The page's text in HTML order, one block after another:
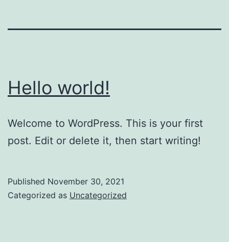
Hello world!
Welcome to WordPress. This is your first
post. Edit or delete it, then start writing!
Published November 30, 2021
Categorized as Uncategorized